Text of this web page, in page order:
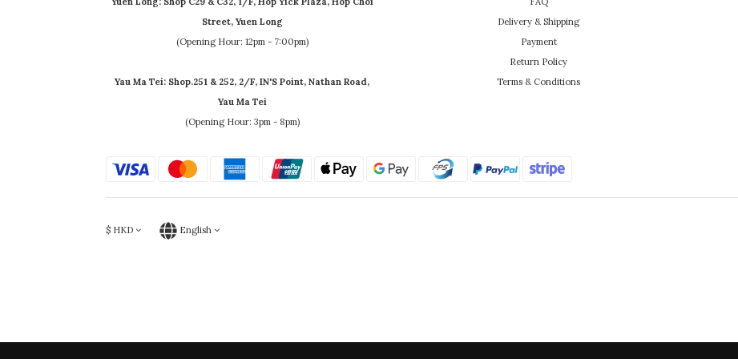
Street, Yuen Long
(Opening Hour: 12pm - 7:00pm)
Yau Ma Tei: Shop.251 & 252, 2/F, IN'S Point, Nathan Road,
Yau Ma Tei
(Opening Hour: 3pm - 8pm)
Delivery & Shipping
Payment
Return Policy
Terms & Conditions
$ HKD English